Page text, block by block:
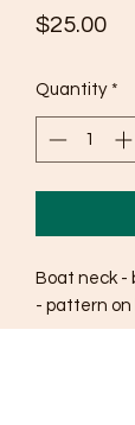
$25.00
Quantity *
Boat neck -
- pattern on